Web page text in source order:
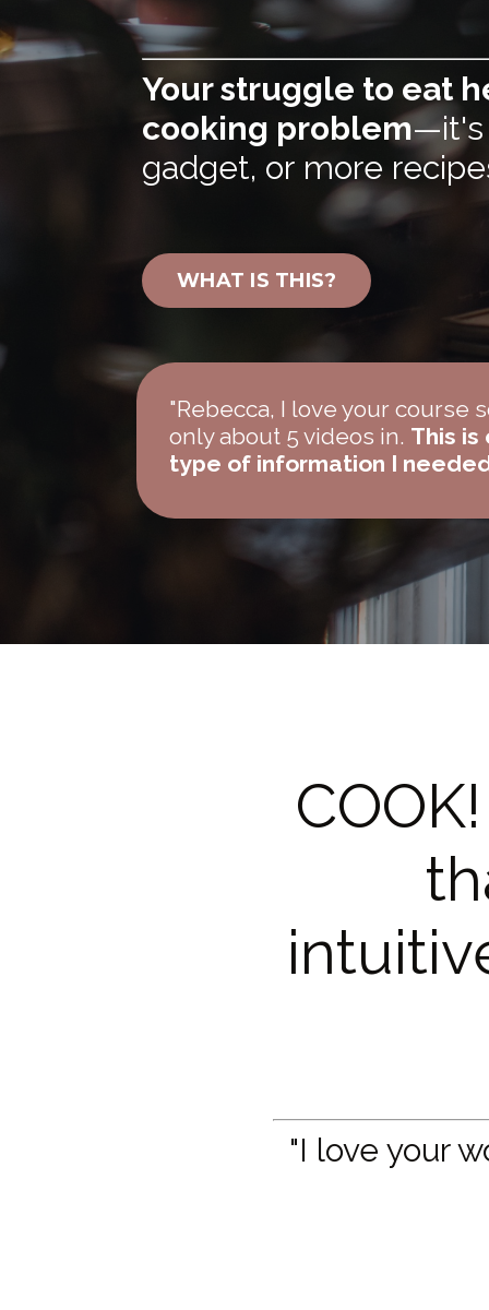
Your struggle to eat
cooking problem—it's
gadget, or more
WHAT IS THIS?
"Rebecca, I love your course
only about 5 videos in. This
type of information I
"I love your